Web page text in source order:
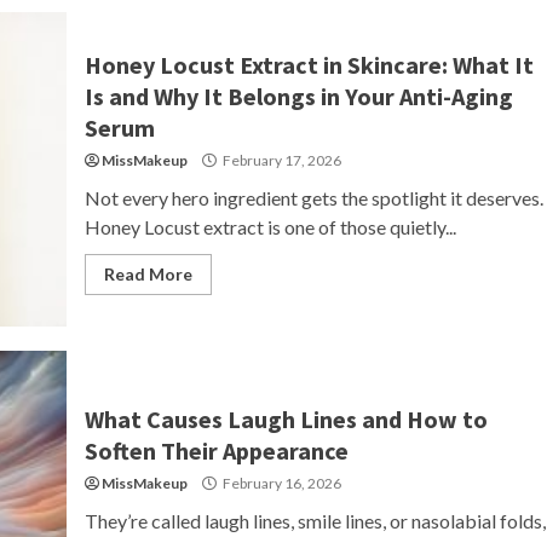
Honey Locust Extract in Skincare: What It
Is and Why It Belongs in Your Anti-Aging
Serum
MissMakeup February 17, 2026
Not every hero ingredient gets the spotlight it deserves.
Honey Locust extract is one of those quietly...
Read More
What Causes Laugh Lines and How to
Soften Their Appearance
MissMakeup February 16, 2026
They’re called laugh lines, smile lines, or nasolabial folds,